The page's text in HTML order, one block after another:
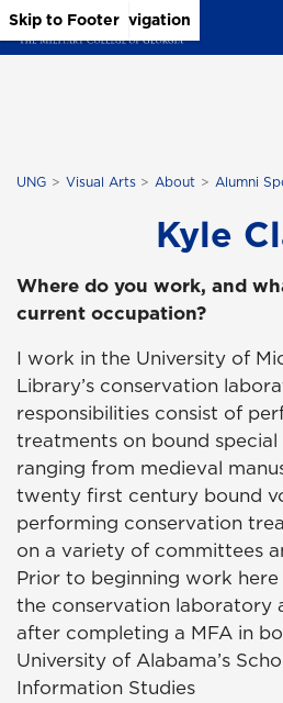
Skip to Main Content
Skip to Main Navigation
Skip to Footer
UNG Visual Arts About Alumni
Kyle
Where do you work, and
current occupation?
I work in the University of
Library’s conservation
responsibilities consist of
treatments on bound
ranging from medieval
twenty first century bound
performing conservation
on a variety of committees
Prior to beginning work
the conservation laboratory
after completing a MFA in
University of Alabama’s
Information Studies